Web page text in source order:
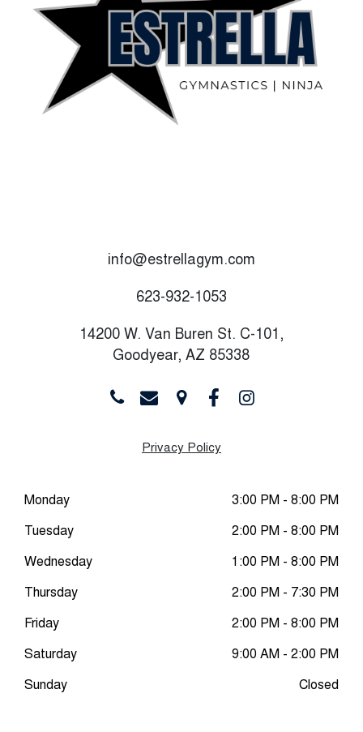
info@estrellagym.com
623-932-1053
14200 W. Van Buren St. C-101,
Goodyear, AZ 85338
Privacy Policy
Monday 3:00 PM - 8:00 PM
Tuesday 2:00 PM - 8:00 PM
Wednesday 1:00 PM - 8:00 PM
Thursday 2:00 PM - 7:30 PM
Friday 2:00 PM - 8:00 PM
Saturday 9:00 AM - 2:00 PM
Sunday Closed